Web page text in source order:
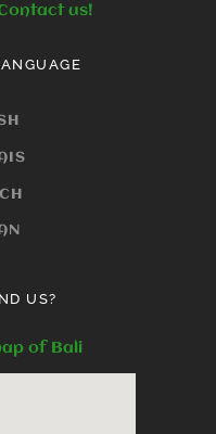
us!
US?
of Bali